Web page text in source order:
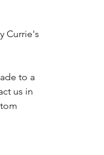
Currie's
to a
us in